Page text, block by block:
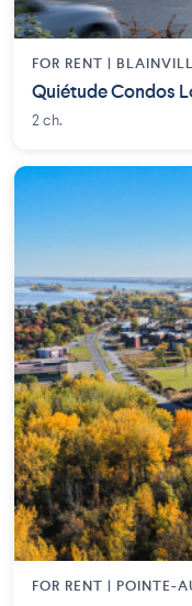
FOR RENT |
Quiétude Condos
2 ch.
FOR RENT | POINTE-